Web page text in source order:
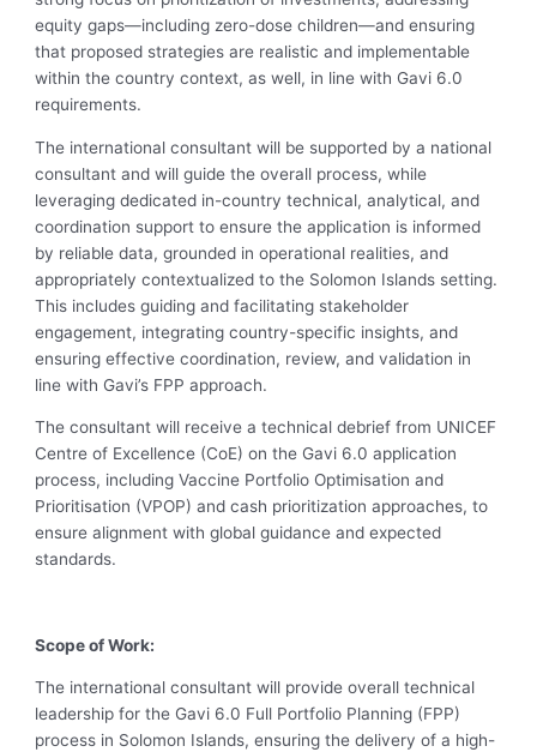
equity gaps—including zero-dose children—and ensuring
that proposed strategies are realistic and implementable
within the country context, as well, in line with Gavi 6.0
requirements.
The international consultant will be supported by a national
consultant and will guide the overall process, while
leveraging dedicated in-country technical, analytical, and
coordination support to ensure the application is informed
by reliable data, grounded in operational realities, and
appropriately contextualized to the Solomon Islands setting.
This includes guiding and facilitating stakeholder
engagement, integrating country-specific insights, and
ensuring effective coordination, review, and validation in
line with Gavi’s FPP approach.
The consultant will receive a technical debrief from UNICEF
Centre of Excellence (CoE) on the Gavi 6.0 application
process, including Vaccine Portfolio Optimisation and
Prioritisation (VPOP) and cash prioritization approaches, to
ensure alignment with global guidance and expected
standards.
Scope of Work:
The international consultant will provide overall technical
leadership for the Gavi 6.0 Full Portfolio Planning (FPP)
process in Solomon Islands, ensuring the delivery of a high-